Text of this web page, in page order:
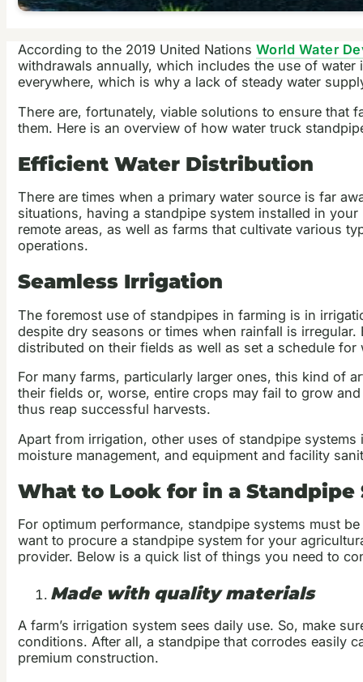
According to the 2019 United Nations World Water
withdrawals annually, which includes the use of
everywhere, which is why a lack of steady water
There are, fortunately, viable solutions to ensure that
them. Here is an overview of how water truck
Efficient Water Distribution
There are times when a primary water source is far
situations, having a standpipe system installed in
remote areas, as well as farms that cultivate various
operations.
Seamless Irrigation
The foremost use of standpipes in farming is in
despite dry seasons or times when rainfall is
distributed on their fields as well as set a schedule for
For many farms, particularly larger ones, this kind of
their fields or, worse, entire crops may fail to grow
thus reap successful harvests.
Apart from irrigation, other uses of standpipe
moisture management, and equipment and facility
What to Look for in a
For optimum performance, standpipe systems must
want to procure a standpipe system for your
provider. Below is a quick list of things you need to
Made with quality materials
A farm’s irrigation system sees daily use. So, make
conditions. After all, a standpipe that corrodes easily
premium construction.